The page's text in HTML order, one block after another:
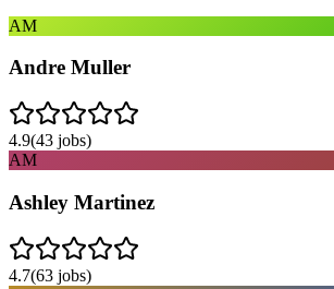
AM
Andre Muller
4.9(43 jobs)
AM
Ashley Martinez
4.7(63 jobs)